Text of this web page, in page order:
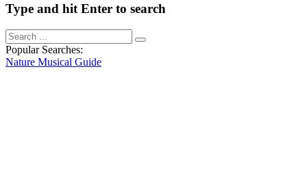
Type and hit Enter to search
Popular Searches:
Nature Musical Guide